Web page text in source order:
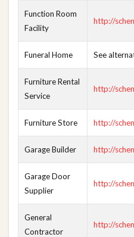
Function Room
Facility
http://
Funeral Home See
Furniture Rental
Service
http://
Furniture Store http://
Garage Builder http://
Garage Door
Supplier
http://
General
Contractor
http://